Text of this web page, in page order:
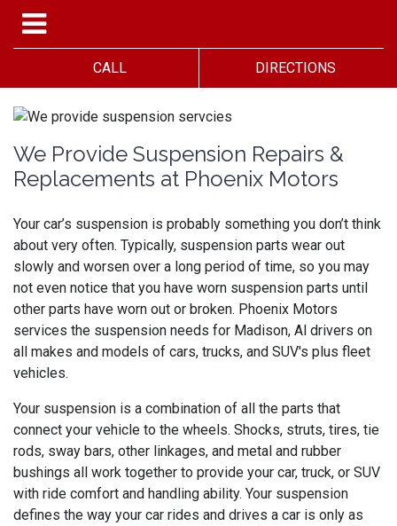
CALL DIRECTIONS
We Provide Suspension Repairs &
Replacements at Phoenix Motors
Your car’s suspension is probably something you don’t think
about very often. Typically, suspension parts wear out
slowly and worsen over a long period of time, so you may
not even notice that you have worn suspension parts until
other parts have worn out or broken. Phoenix Motors
services the suspension needs for Madison, Al drivers on
all makes and models of cars, trucks, and SUV's plus fleet
vehicles.
Your suspension is a combination of all the parts that
connect your vehicle to the wheels. Shocks, struts, tires, tie
rods, sway bars, other linkages, and metal and rubber
bushings all work together to provide your car, truck, or SUV
with ride comfort and handling ability. Your suspension
defines the way your car rides and drives a car is only as